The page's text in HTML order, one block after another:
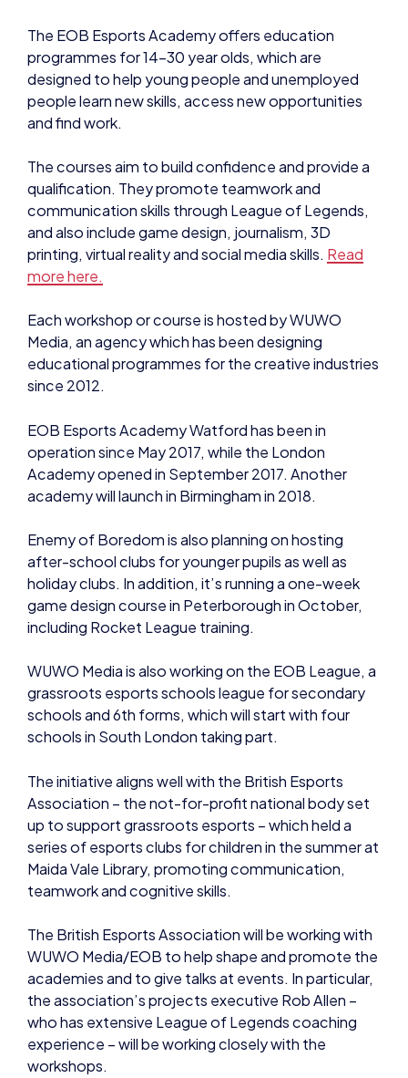
designed to help young people and unemployed
people learn new skills, access new opportunities
and find work.
The courses aim to build confidence and provide a
communication skills through League of Legends,
and also include game design, journalism, 3D
printing, virtual reality and social media skills.Read
more here.
Each workshop or course is hosted by WUWO
educational programmes for the creative industries
since 2012.
EOB Esports Academy Watford has been in
Academy opened in September 2017. Another
academy will launch in Birmingham in 2018.
Enemy of Boredom is also planning on hosting
holiday clubs. In addition, it’s running a one-week
game design course in Peterborough in October,
including Rocket League training.
WUWO Media is also working on the EOB League, a
schools and 6th forms, which will start with four
schools in South London taking part.
The initiative aligns well with the British Esports
up to support grassroots esports – which held a
series of esports clubs for children in the summer at
Maida Vale Library, promoting communication,
teamwork and cognitive skills.
The British Esports Association will be working with
academies and to give talks at events. In particular,
the association’s projects executive Rob Allen –
who has extensive League of Legends coaching
experience – will be working closely with the
workshops.
Steven Godwin, creator of the Enemy